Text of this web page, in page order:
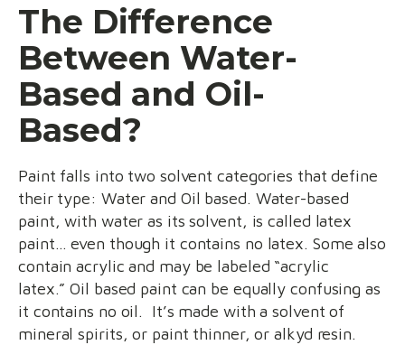
The Difference
Between Water-
Based and Oil-
Based?
Paint falls into two solvent categories that define
their type: Water and Oil based. Water-based
paint, with water as its solvent, is called latex
paint… even though it contains no latex. Some also
contain acrylic and may be labeled “acrylic
latex.” Oil based paint can be equally confusing as
it contains no oil. It’s made with a solvent of
mineral spirits, or paint thinner, or alkyd resin.